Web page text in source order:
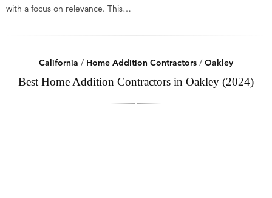
with a focus on relevance. This…
California / Home Addition Contractors / Oakley
Best Home Addition Contractors in Oakley (2024)